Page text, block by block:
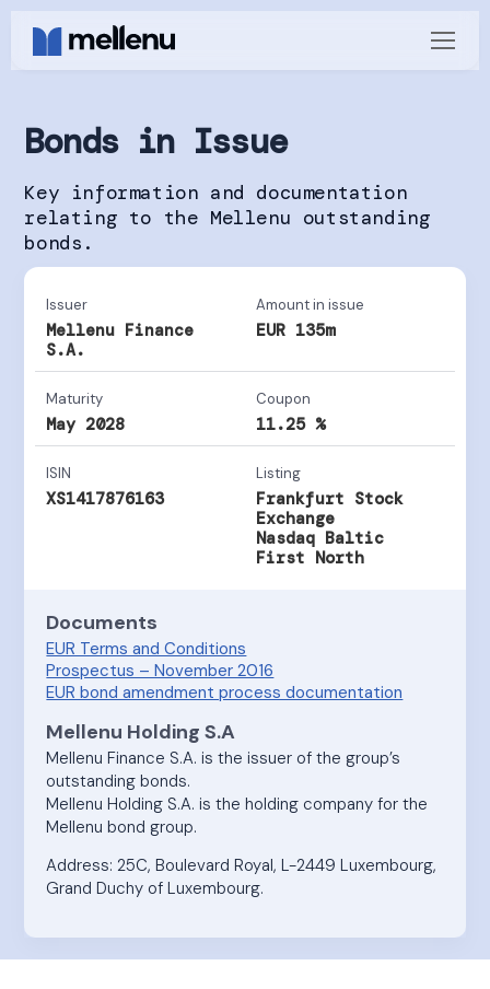
Bonds in Issue
Key information and documentation
relating to the Mellenu outstanding
bonds.
Issuer
Mellenu Finance
S.A.
Amount in issue
EUR 135m
Maturity
May 2028
Coupon
11.25 %
ISIN
XS1417876163
Listing
Frankfurt Stock
Exchange
Nasdaq Baltic
First North
Documents
EUR Terms and Conditions
Prospectus – November 2016
EUR bond amendment process documentation
Mellenu Holding S.A
Mellenu Finance S.A. is the issuer of the group’s
outstanding bonds.
Mellenu Holding S.A. is the holding company for the
Mellenu bond group.
Address: 25C, Boulevard Royal, L-2449 Luxembourg,
Grand Duchy of Luxembourg.